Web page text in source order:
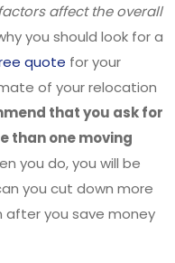
affect the overall
you should look for a
quote for your
of your relocation
that you ask for
than one moving
you do, you will be
you cut down more
after you save money